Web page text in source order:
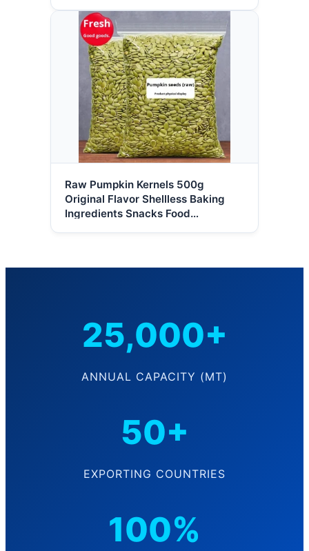
Raw Pumpkin Kernels 500g
Original Flavor Shellless Baking
Ingredients Snacks Food
25,000+
ANNUAL CAPACITY (MT)
50+
EXPORTING COUNTRIES
100%